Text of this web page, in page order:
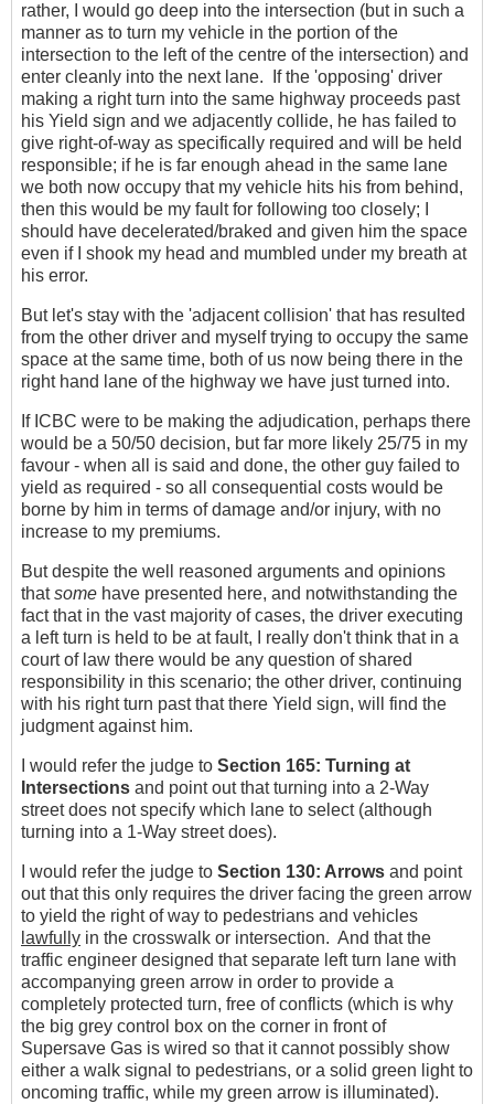
rather, I would go deep into the intersection (but in such a
manner as to turn my vehicle in the portion of the
intersection to the left of the centre of the intersection) and
enter cleanly into the next lane. If the 'opposing' driver
making a right turn into the same highway proceeds past
his Yield sign and we adjacently collide, he has failed to
give right-of-way as specifically required and will be held
responsible; if he is far enough ahead in the same lane
we both now occupy that my vehicle hits his from behind,
then this would be my fault for following too closely; I
should have decelerated/braked and given him the space
even if I shook my head and mumbled under my breath at
his error.
But let's stay with the 'adjacent collision' that has resulted
from the other driver and myself trying to occupy the same
space at the same time, both of us now being there in the
right hand lane of the highway we have just turned into.
If ICBC were to be making the adjudication, perhaps there
would be a 50/50 decision, but far more likely 25/75 in my
favour - when all is said and done, the other guy failed to
yield as required - so all consequential costs would be
borne by him in terms of damage and/or injury, with no
increase to my premiums.
But despite the well reasoned arguments and opinions
thatsome have presented here, and notwithstanding the
fact that in the vast majority of cases, the driver executing
a left turn is held to be at fault, I really don't think that in a
court of law there would be any question of shared
responsibility in this scenario; the other driver, continuing
with his right turn past that there Yield sign, will find the
judgment against him.
I would refer the judge to Section 165: Turning at
Intersections and point out that turning into a 2-Way
street does not specify which lane to select (although
turning into a 1-Way street does).
I would refer the judge to Section 130: Arrows and point
out that this only requires the driver facing the green arrow
to yield the right of way to pedestrians and vehicles
lawfully in the crosswalk or intersection. And that the
traffic engineer designed that separate left turn lane with
accompanying green arrow in order to provide a
completely protected turn, free of conflicts (which is why
the big grey control box on the corner in front of
Supersave Gas is wired so that it cannot possibly show
either a walk signal to pedestrians, or a solid green light to
oncoming traffic, while my green arrow is illuminated).